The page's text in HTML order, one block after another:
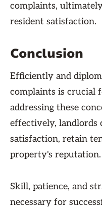
complaints,
resident satisfaction.
Conclusion
Efficiently and
complaints is crucial
addressing these
effectively, landlords
satisfaction, retain
property's reputation.
Skill, patience, and
necessary for